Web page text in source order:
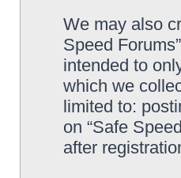
We may also
Speed
intended to
which we
limited to:
on “Safe
after